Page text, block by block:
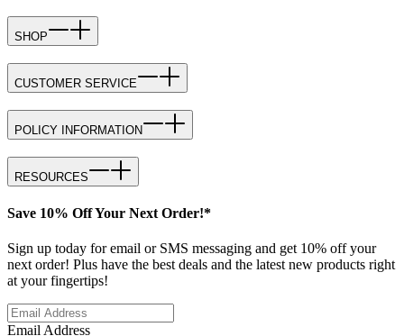
SHOP
CUSTOMER SERVICE
POLICY INFORMATION
RESOURCES
Save 10% Off Your Next Order!*
Sign up today for email or SMS messaging and get 10% off your
next order! Plus have the best deals and the latest new products right
at your fingertips!
Email Address